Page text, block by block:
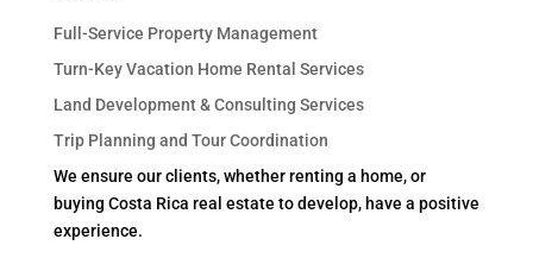
Full-Service Property Management
Turn-Key Vacation Home Rental Services
Land Development & Consulting Services
Trip Planning and Tour Coordination
We ensure our clients, whether renting a home, or
buying Costa Rica real estate to develop, have a positive
experience.